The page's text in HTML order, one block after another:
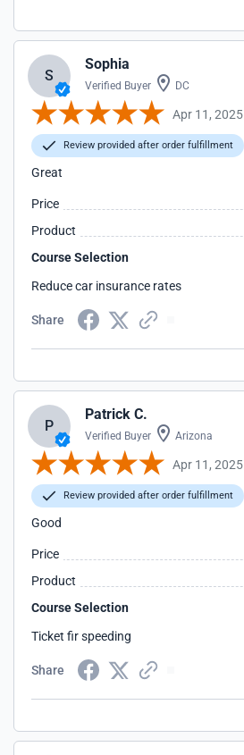
S
Sophia
Verified Buyer DC
Apr 11, 2025
Review provided after order fulfillment
Great
Price
Product
Course Selection
Reduce car insurance rates
Share
P
Patrick C.
Verified Buyer Arizona
Apr 11, 2025
Review provided after order fulfillment
Good
Price
Product
Course Selection
Ticket fir speeding
Share